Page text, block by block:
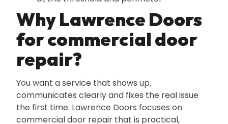
Why Lawrence Doors
for commercial door
repair?
You want a service that shows up‚
communicates clearly and fixes the real issue
the first time. Lawrence Doors focuses on
commercial door repair that is practical‚